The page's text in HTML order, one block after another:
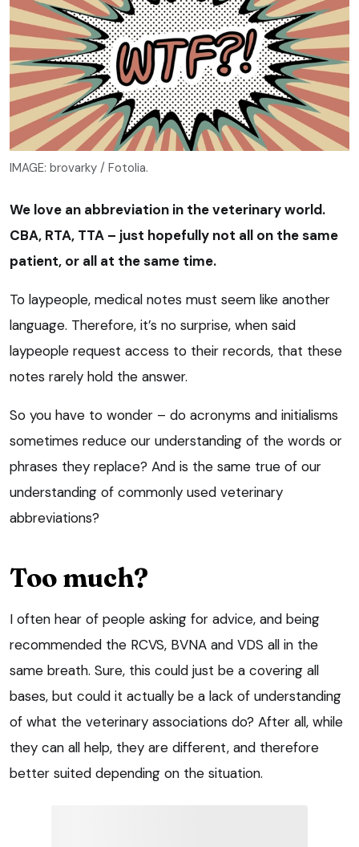
IMAGE: brovarky / Fotolia.
We love an abbreviation in the veterinary world.
CBA, RTA, TTA – just hopefully not all on the same
patient, or all at the same time.
To laypeople, medical notes must seem like another
language. Therefore, it’s no surprise, when said
laypeople request access to their records, that these
notes rarely hold the answer.
So you have to wonder – do acronyms and initialisms
sometimes reduce our understanding of the words or
phrases they replace? And is the same true of our
understanding of commonly used veterinary
abbreviations?
Too much?
I often hear of people asking for advice, and being
recommended the RCVS, BVNA and VDS all in the
same breath. Sure, this could just be a covering all
bases, but could it actually be a lack of understanding
of what the veterinary associations do? After all, while
they can all help, they are different, and therefore
better suited depending on the situation.